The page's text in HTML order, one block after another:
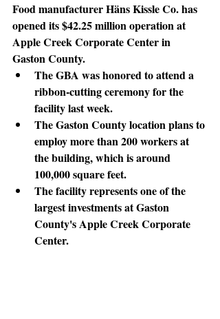
Food manufacturer Häns Kissle Co. has
opened its $42.25 million operation at
Apple Creek Corporate Center in
Gaston County.
The GBA was honored to attend a
ribbon-cutting ceremony for the
facility last week.
The Gaston County location plans to
employ more than 200 workers at
the building, which is around
100,000 square feet.
The facility represents one of the
largest investments at Gaston
County's Apple Creek Corporate
Center.